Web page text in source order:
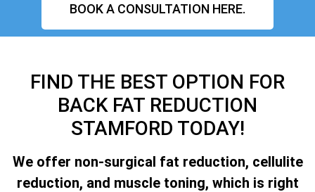
BOOK A CONSULTATION HERE.
FIND THE BEST OPTION FOR
BACK FAT REDUCTION
STAMFORD TODAY!
We offer non-surgical fat reduction, cellulite
reduction, and muscle toning, which is right